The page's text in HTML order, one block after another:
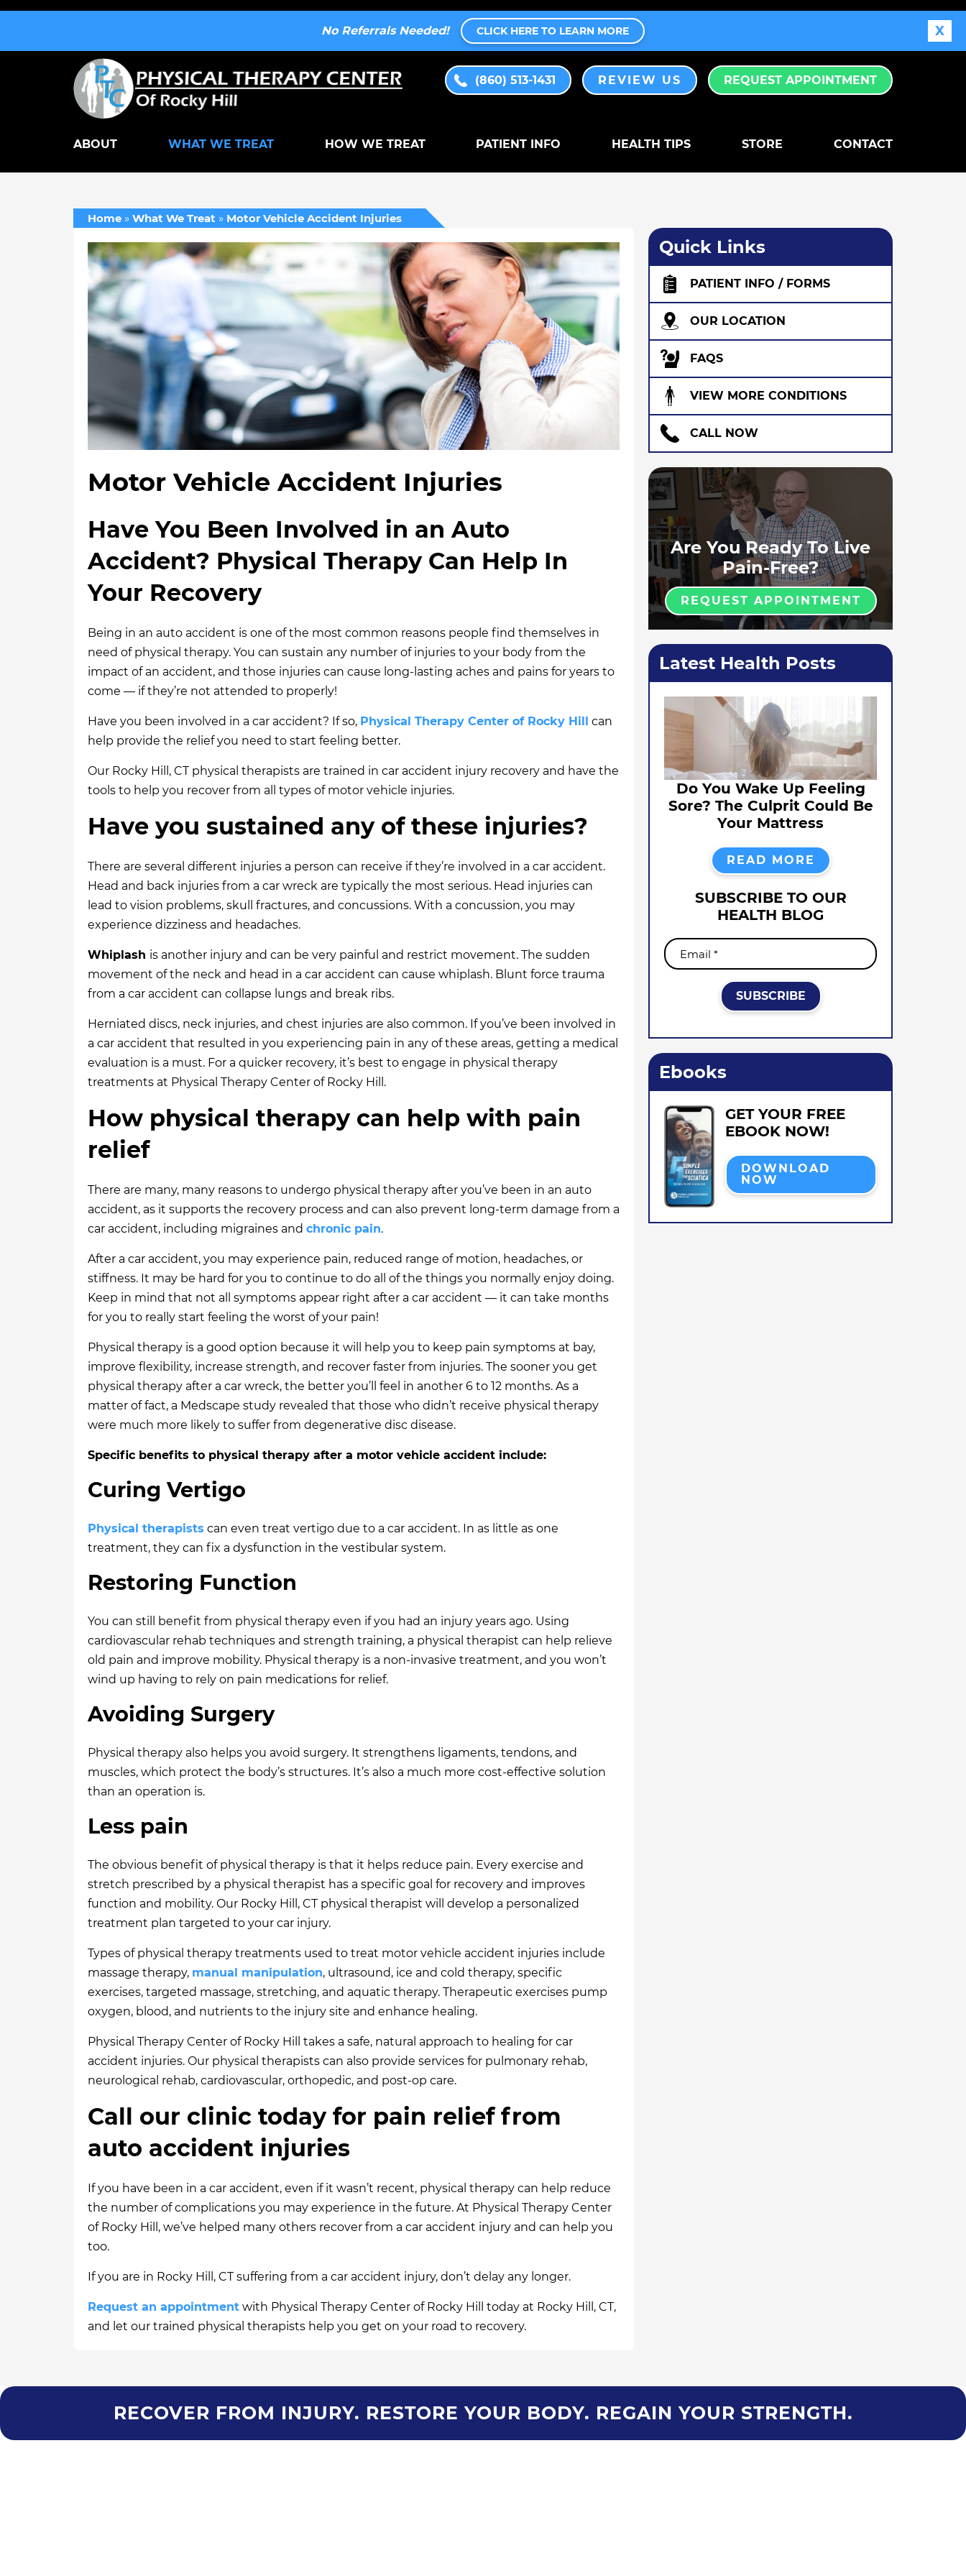
No Referrals Needed! CLICK HERE TO LEARN MORE X
(860) 513-1431 REVIEW US REQUEST APPOINTMENT
ABOUT WHAT WE TREAT HOW WE TREAT PATIENT INFO HEALTH TIPS STORE CONTACT
Home » What We Treat » Motor Vehicle Accident Injuries
Motor Vehicle Accident Injuries
Have You Been Involved in an Auto
Accident? Physical Therapy Can Help In
Your Recovery
Being in an auto accident is one of the most common reasons people find themselves in
need of physical therapy. You can sustain any number of injuries to your body from the
impact of an accident, and those injuries can cause long-lasting aches and pains for years to
come — if they’re not attended to properly!
Have you been involved in a car accident? If so, Physical Therapy Center of Rocky Hill can
help provide the relief you need to start feeling better.
Our Rocky Hill, CT physical therapists are trained in car accident injury recovery and have the
tools to help you recover from all types of motor vehicle injuries.
Have you sustained any of these injuries?
There are several different injuries a person can receive if they’re involved in a car accident.
Head and back injuries from a car wreck are typically the most serious. Head injuries can
lead to vision problems, skull fractures, and concussions. With a concussion, you may
experience dizziness and headaches.
Whiplash is another injury and can be very painful and restrict movement. The sudden
movement of the neck and head in a car accident can cause whiplash. Blunt force trauma
from a car accident can collapse lungs and break ribs.
Herniated discs, neck injuries, and chest injuries are also common. If you’ve been involved in
a car accident that resulted in you experiencing pain in any of these areas, getting a medical
evaluation is a must. For a quicker recovery, it’s best to engage in physical therapy
treatments at Physical Therapy Center of Rocky Hill.
How physical therapy can help with pain
relief
There are many, many reasons to undergo physical therapy after you’ve been in an auto
accident, as it supports the recovery process and can also prevent long-term damage from a
car accident, including migraines and chronic pain.
After a car accident, you may experience pain, reduced range of motion, headaches, or
stiffness. It may be hard for you to continue to do all of the things you normally enjoy doing.
Keep in mind that not all symptoms appear right after a car accident — it can take months
for you to really start feeling the worst of your pain!
Physical therapy is a good option because it will help you to keep pain symptoms at bay,
improve flexibility, increase strength, and recover faster from injuries. The sooner you get
physical therapy after a car wreck, the better you’ll feel in another 6 to 12 months. As a
matter of fact, a Medscape study revealed that those who didn’t receive physical therapy
were much more likely to suffer from degenerative disc disease.
Specific benefits to physical therapy after a motor vehicle accident include:
Curing Vertigo
Physical therapists can even treat vertigo due to a car accident. In as little as one
treatment, they can fix a dysfunction in the vestibular system.
Restoring Function
You can still benefit from physical therapy even if you had an injury years ago. Using
cardiovascular rehab techniques and strength training, a physical therapist can help relieve
old pain and improve mobility. Physical therapy is a non-invasive treatment, and you won’t
wind up having to rely on pain medications for relief.
Avoiding Surgery
Physical therapy also helps you avoid surgery. It strengthens ligaments, tendons, and
muscles, which protect the body’s structures. It’s also a much more cost-effective solution
than an operation is.
Less pain
The obvious benefit of physical therapy is that it helps reduce pain. Every exercise and
stretch prescribed by a physical therapist has a specific goal for recovery and improves
function and mobility. Our Rocky Hill, CT physical therapist will develop a personalized
treatment plan targeted to your car injury.
Types of physical therapy treatments used to treat motor vehicle accident injuries include
massage therapy, manual manipulation, ultrasound, ice and cold therapy, specific
exercises, targeted massage, stretching, and aquatic therapy. Therapeutic exercises pump
oxygen, blood, and nutrients to the injury site and enhance healing.
Physical Therapy Center of Rocky Hill takes a safe, natural approach to healing for car
accident injuries. Our physical therapists can also provide services for pulmonary rehab,
neurological rehab, cardiovascular, orthopedic, and post-op care.
Call our clinic today for pain relief from
auto accident injuries
If you have been in a car accident, even if it wasn’t recent, physical therapy can help reduce
the number of complications you may experience in the future. At Physical Therapy Center
of Rocky Hill, we’ve helped many others recover from a car accident injury and can help you
too.
If you are in Rocky Hill, CT suffering from a car accident injury, don’t delay any longer.
Request an appointment with Physical Therapy Center of Rocky Hill today at Rocky Hill, CT,
and let our trained physical therapists help you get on your road to recovery.
Quick Links
PATIENT INFO / FORMS
OUR LOCATION
FAQS
VIEW MORE CONDITIONS
CALL NOW
Are You Ready To Live
Pain-Free?
REQUEST APPOINTMENT
Latest Health Posts
Do You Wake Up Feeling
Sore? The Culprit Could Be
Your Mattress
READ MORE
SUBSCRIBE TO OUR
HEALTH BLOG
Ebooks
GET YOUR FREE
EBOOK NOW!
DOWNLOAD
NOW
RECOVER FROM INJURY. RESTORE YOUR BODY. REGAIN YOUR STRENGTH.